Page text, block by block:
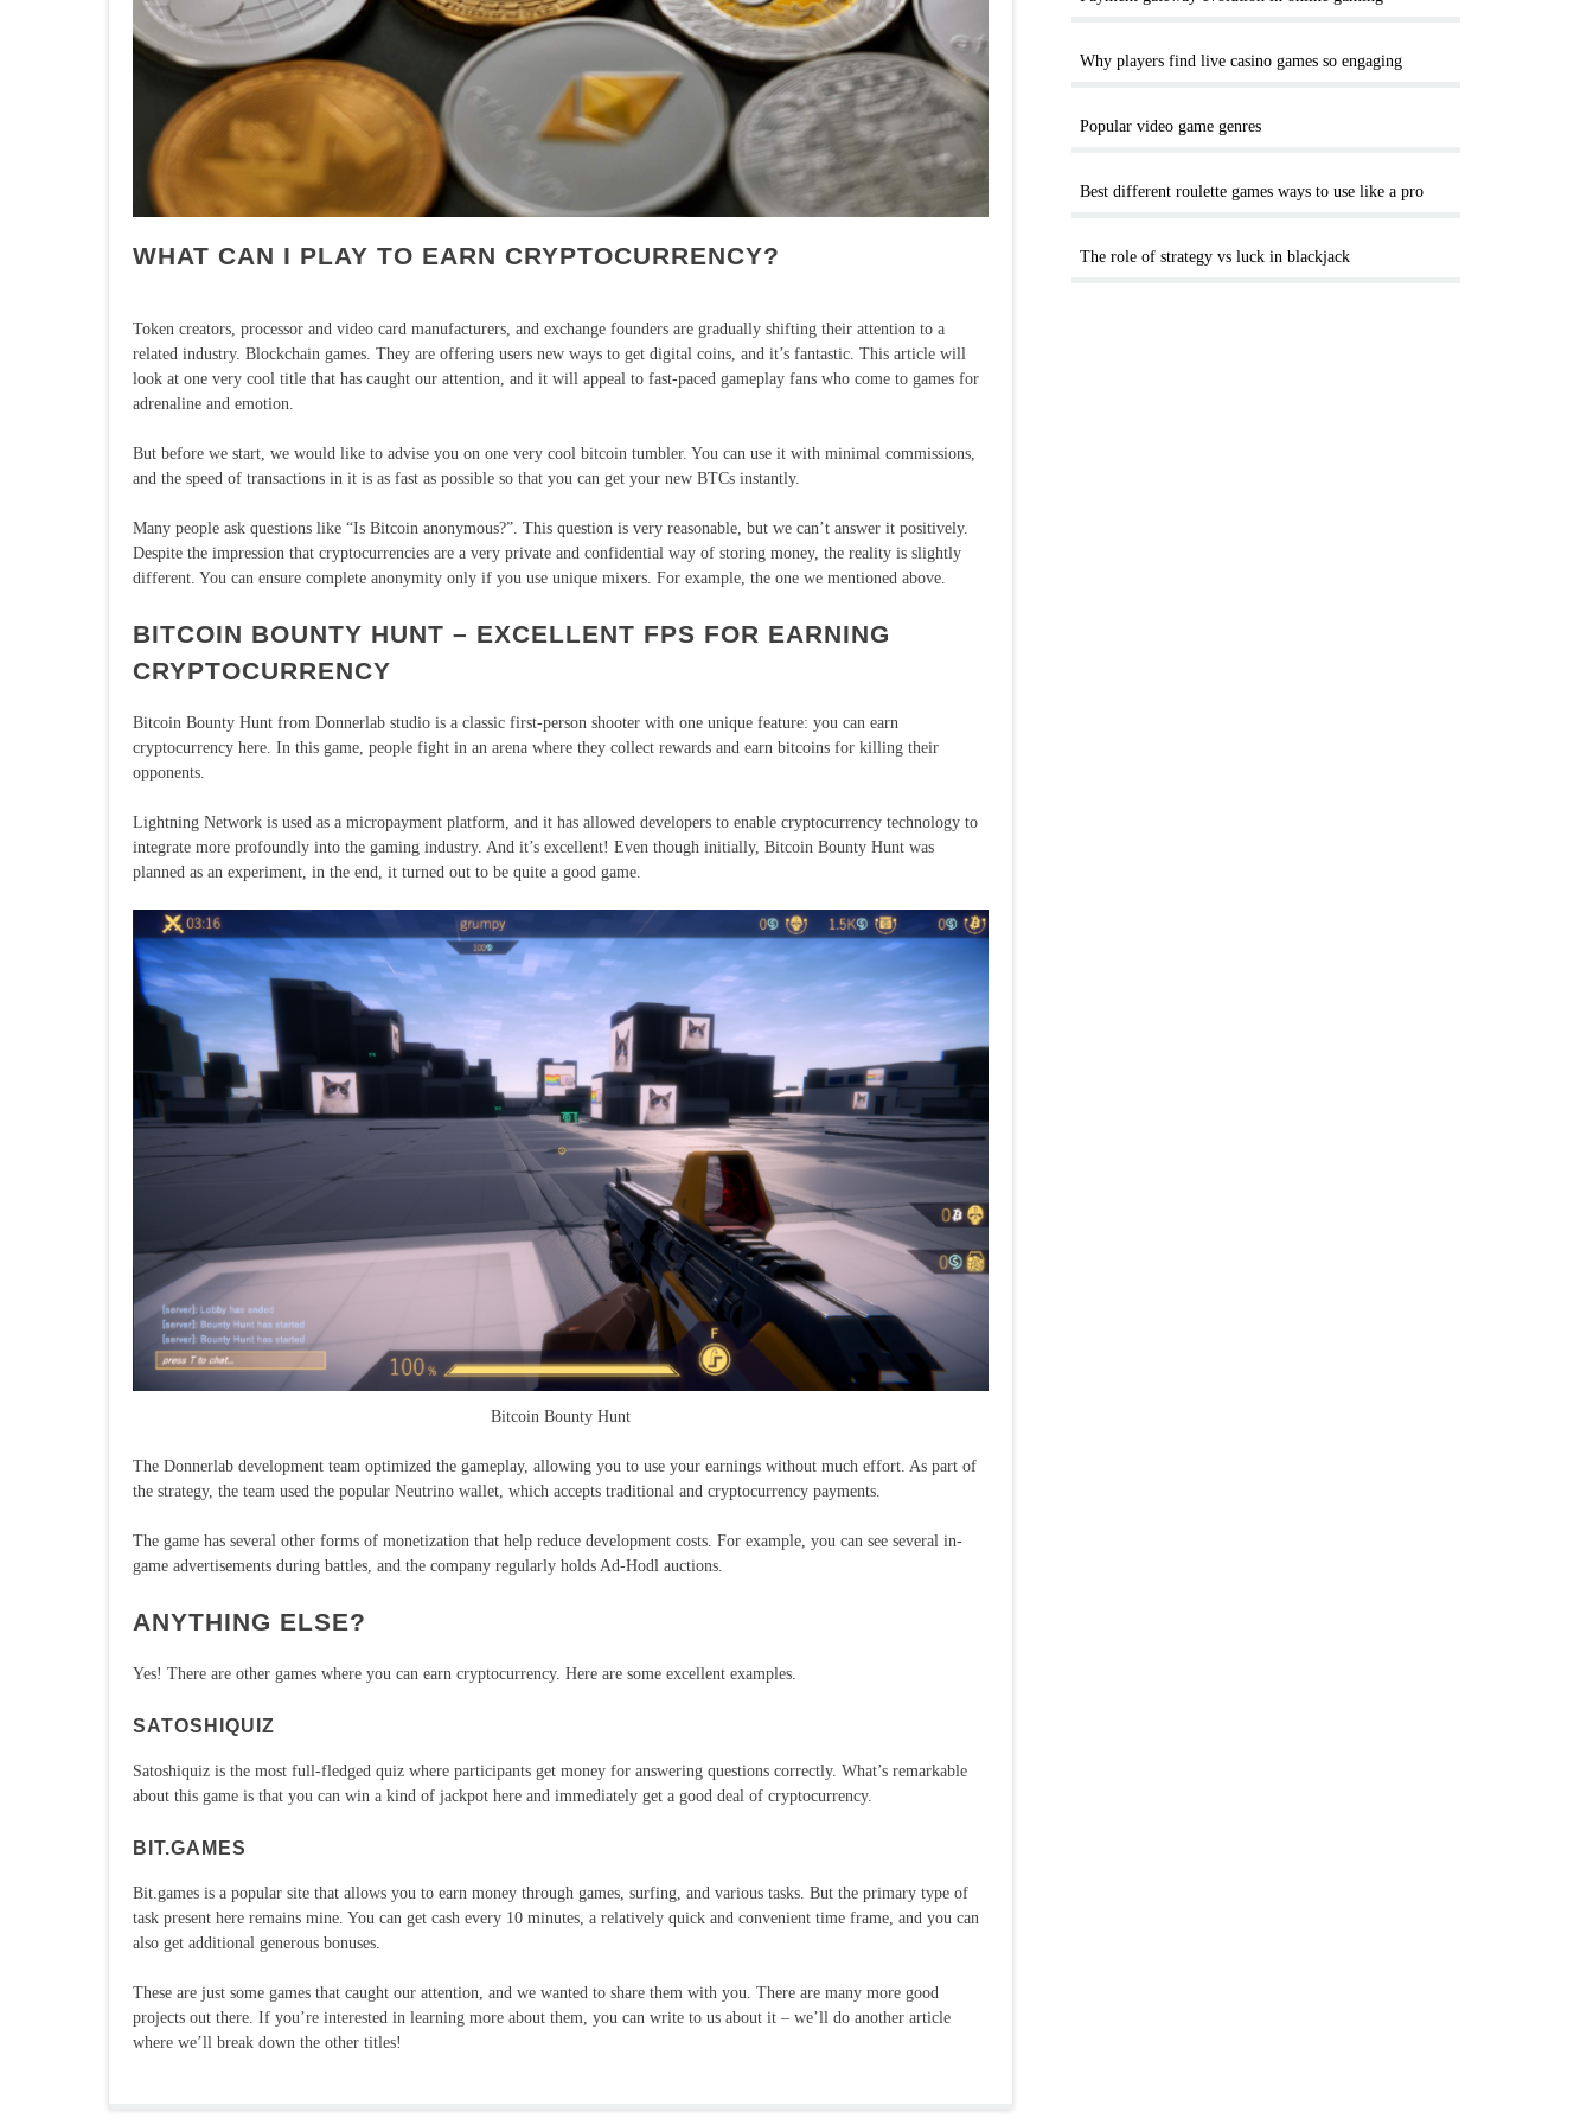
WHAT CAN I PLAY TO EARN CRYPTOCURRENCY?
Token creators, processor and video card manufacturers, and exchange founders are gradually shifting their attention to a
related industry. Blockchain games. They are offering users new ways to get digital coins, and it’s fantastic. This article will
look at one very cool title that has caught our attention, and it will appeal to fast-paced gameplay fans who come to games for
adrenaline and emotion.
But before we start, we would like to advise you on one very cool bitcoin tumbler. You can use it with minimal commissions,
and the speed of transactions in it is as fast as possible so that you can get your new BTCs instantly.
Many people ask questions like “Is Bitcoin anonymous?”. This question is very reasonable, but we can’t answer it positively.
Despite the impression that cryptocurrencies are a very private and confidential way of storing money, the reality is slightly
different. You can ensure complete anonymity only if you use unique mixers. For example, the one we mentioned above.
BITCOIN BOUNTY HUNT – EXCELLENT FPS FOR EARNING
CRYPTOCURRENCY
Bitcoin Bounty Hunt from Donnerlab studio is a classic first-person shooter with one unique feature: you can earn
cryptocurrency here. In this game, people fight in an arena where they collect rewards and earn bitcoins for killing their
opponents.
Lightning Network is used as a micropayment platform, and it has allowed developers to enable cryptocurrency technology to
integrate more profoundly into the gaming industry. And it’s excellent! Even though initially, Bitcoin Bounty Hunt was
planned as an experiment, in the end, it turned out to be quite a good game.
Bitcoin Bounty Hunt
The Donnerlab development team optimized the gameplay, allowing you to use your earnings without much effort. As part of
the strategy, the team used the popular Neutrino wallet, which accepts traditional and cryptocurrency payments.
The game has several other forms of monetization that help reduce development costs. For example, you can see several in-
game advertisements during battles, and the company regularly holds Ad-Hodl auctions.
ANYTHING ELSE?
Yes! There are other games where you can earn cryptocurrency. Here are some excellent examples.
SATOSHIQUIZ
Satoshiquiz is the most full-fledged quiz where participants get money for answering questions correctly. What’s remarkable
about this game is that you can win a kind of jackpot here and immediately get a good deal of cryptocurrency.
BIT.GAMES
Bit.games is a popular site that allows you to earn money through games, surfing, and various tasks. But the primary type of
task present here remains mine. You can get cash every 10 minutes, a relatively quick and convenient time frame, and you can
also get additional generous bonuses.
These are just some games that caught our attention, and we wanted to share them with you. There are many more good
projects out there. If you’re interested in learning more about them, you can write to us about it – we’ll do another article
where we’ll break down the other titles!
Why players find live casino games so engaging
Popular video game genres
Best different roulette games ways to use like a pro
The role of strategy vs luck in blackjack